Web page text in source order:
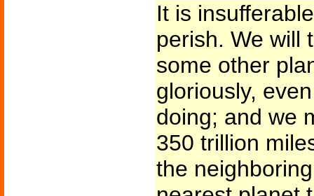
It is
perish. We will
some other
gloriously,
doing; and we
350 trillion
the